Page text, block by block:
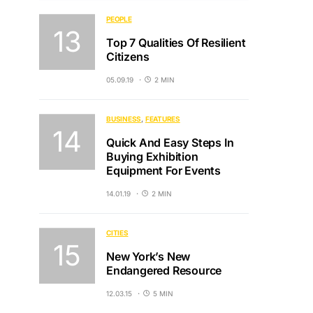
PEOPLE
Top 7 Qualities Of Resilient
Citizens
05.09.19 2 MIN
BUSINESS FEATURES
Quick And Easy Steps In
Buying Exhibition
Equipment For Events
14.01.19 2 MIN
CITIES
New York’s New
Endangered Resource
12.03.15 5 MIN